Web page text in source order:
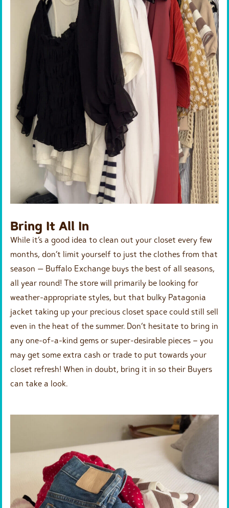
Bring It All In
While it’s a good idea to clean out your closet every few
months, don’t limit yourself to just the clothes from that
season — Buffalo Exchange buys the best of all seasons,
all year round! The store will primarily be looking for
weather-appropriate styles, but that bulky Patagonia
jacket taking up your precious closet space could still sell
even in the heat of the summer. Don’t hesitate to bring in
any one-of-a-kind gems or super-desirable pieces – you
may get some extra cash or trade to put towards your
closet refresh! When in doubt, bring it in so their Buyers
can take a look.